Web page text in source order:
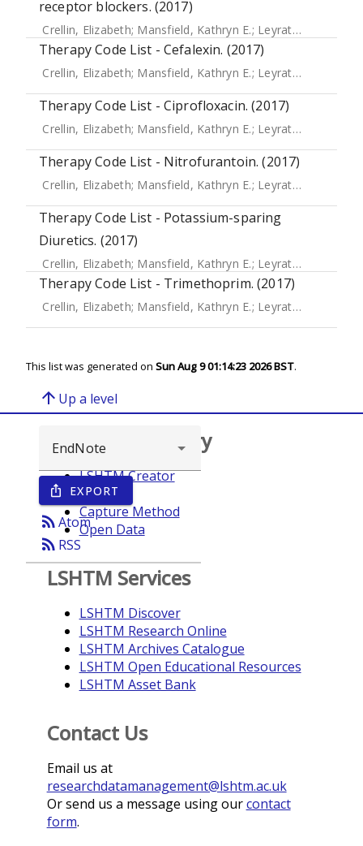
receptor blockers. (2017)
Crellin, Elizabeth; Mansfield, Kathryn E.; Leyrat, Clemence
Therapy Code List - Cefalexin. (2017)
Crellin, Elizabeth; Mansfield, Kathryn E.; Leyrat, Clemence
Therapy Code List - Ciprofloxacin. (2017)
Crellin, Elizabeth; Mansfield, Kathryn E.; Leyrat, Clemence
Therapy Code List - Nitrofurantoin. (2017)
Crellin, Elizabeth; Mansfield, Kathryn E.; Leyrat, Clemence
Therapy Code List - Potassium-sparing
Diuretics. (2017)
Crellin, Elizabeth; Mansfield, Kathryn E.; Leyrat, Clemence
Therapy Code List - Trimethoprim. (2017)
Crellin, Elizabeth; Mansfield, Kathryn E.; Leyrat, Clemence
This list was generated on Sun Aug 9 01:14:23 2026 BST.
arrow_upward Up a level
ios_share EXPORT
rss_feedAtom
rss_feed RSS
Browse repository
LSHTM Creator
Year
Capture Method
Open Data
LSHTM Services
LSHTM Discover
LSHTM Research Online
LSHTM Archives Catalogue
LSHTM Open Educational Resources
LSHTM Asset Bank
Contact Us
Email us at
researchdatamanagement@lshtm.ac.uk
Or send us a message using ourcontact
form.